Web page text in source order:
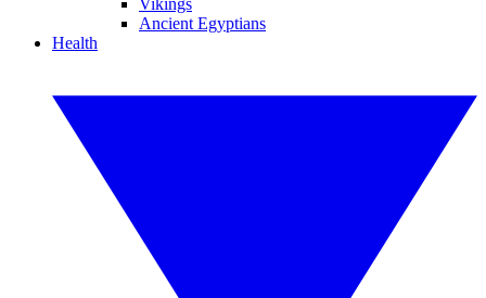
Vikings
Ancient Egyptians
Health